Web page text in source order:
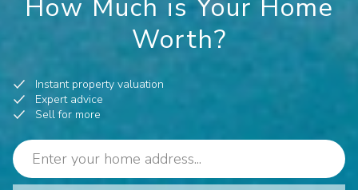
How Much is Your Home
Worth?
Instant property valuation
Expert advice
Sell for more